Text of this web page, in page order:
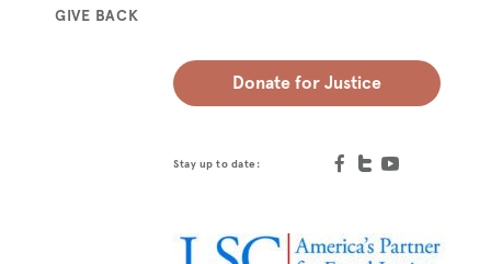
GIVE BACK
Donate for Justice
Stay up to date: